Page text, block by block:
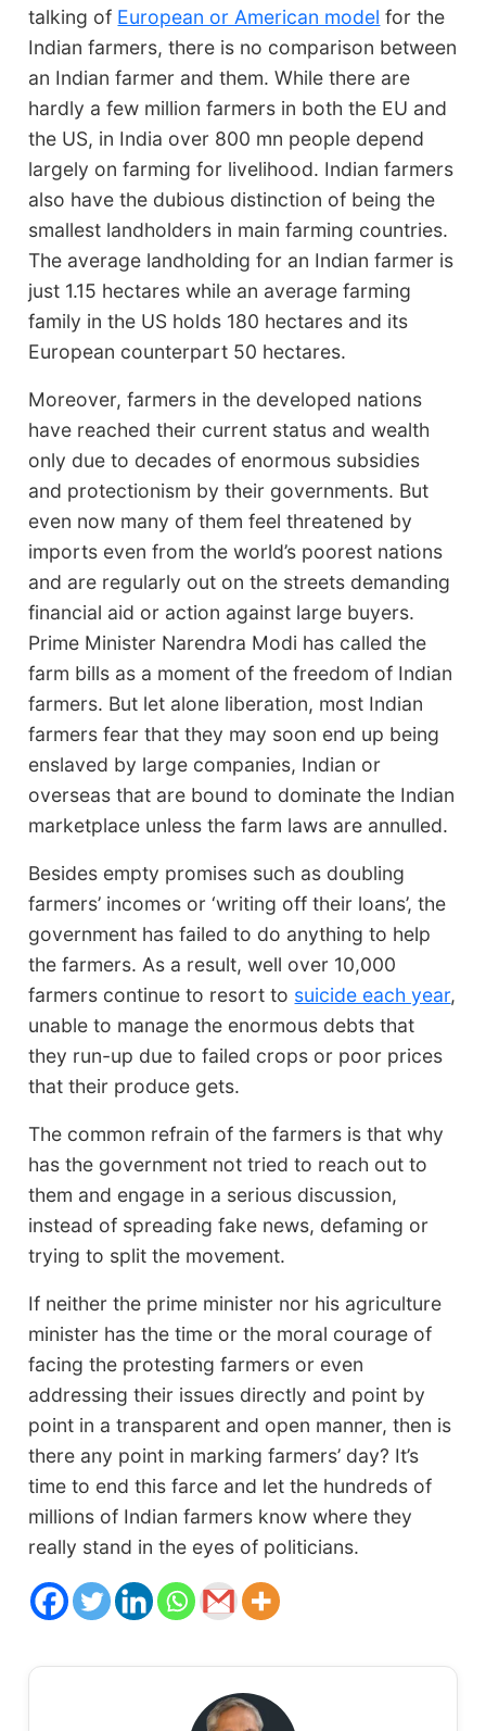
talking of European or American model for the
Indian farmers, there is no comparison between
an Indian farmer and them. While there are
hardly a few million farmers in both the EU and
the US, in India over 800 mn people depend
largely on farming for livelihood. Indian farmers
also have the dubious distinction of being the
smallest landholders in main farming countries.
The average landholding for an Indian farmer is
just 1.15 hectares while an average farming
family in the US holds 180 hectares and its
European counterpart 50 hectares.
Moreover, farmers in the developed nations
have reached their current status and wealth
only due to decades of enormous subsidies
and protectionism by their governments. But
even now many of them feel threatened by
imports even from the world’s poorest nations
and are regularly out on the streets demanding
financial aid or action against large buyers.
Prime Minister Narendra Modi has called the
farm bills as a moment of the freedom of Indian
farmers. But let alone liberation, most Indian
farmers fear that they may soon end up being
enslaved by large companies, Indian or
overseas that are bound to dominate the Indian
marketplace unless the farm laws are annulled.
Besides empty promises such as doubling
farmers’ incomes or ‘writing off their loans’, the
government has failed to do anything to help
the farmers. As a result, well over 10,000
farmers continue to resort to suicide each year,
unable to manage the enormous debts that
they run-up due to failed crops or poor prices
that their produce gets.
The common refrain of the farmers is that why
has the government not tried to reach out to
them and engage in a serious discussion,
instead of spreading fake news, defaming or
trying to split the movement.
If neither the prime minister nor his agriculture
minister has the time or the moral courage of
facing the protesting farmers or even
addressing their issues directly and point by
point in a transparent and open manner, then is
there any point in marking farmers’ day? It’s
time to end this farce and let the hundreds of
millions of Indian farmers know where they
really stand in the eyes of politicians.